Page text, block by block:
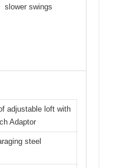
slower swings
adjustable loft with
Adaptor
steel